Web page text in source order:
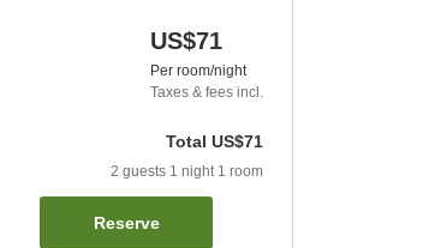
US$71
Per room/night
Taxes & fees incl.
Total US$71
2 guests 1 night 1 room
Reserve